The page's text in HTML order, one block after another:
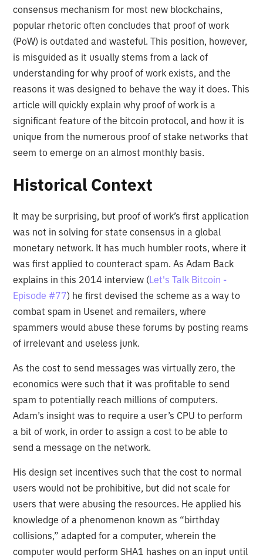
consensus mechanism for most new blockchains,
popular rhetoric often concludes that proof of work
(PoW) is outdated and wasteful. This position, however,
is misguided as it usually stems from a lack of
understanding for why proof of work exists, and the
reasons it was designed to behave the way it does. This
article will quickly explain why proof of work is a
significant feature of the bitcoin protocol, and how it is
unique from the numerous proof of stake networks that
seem to emerge on an almost monthly basis.
Historical Context
It may be surprising, but proof of work’s first application
was not in solving for state consensus in a global
monetary network. It has much humbler roots, where it
was first applied to counteract spam. As Adam Back
explains in this 2014 interview (Let's Talk Bitcoin -
Episode #77) he first devised the scheme as a way to
combat spam in Usenet and remailers, where
spammers would abuse these forums by posting reams
of irrelevant and useless junk.
As the cost to send messages was virtually zero, the
economics were such that it was profitable to send
spam to potentially reach millions of computers.
Adam’s insight was to require a user’s CPU to perform
a bit of work, in order to assign a cost to be able to
send a message on the network.
His design set incentives such that the cost to normal
users would not be prohibitive, but did not scale for
users that were abusing the resources. He applied his
knowledge of a phenomenon known as “birthday
collisions,” adapted for a computer, wherein the
computer would perform SHA1 hashes on an input until